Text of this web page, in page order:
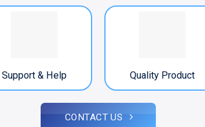
Support & Help Quality Product
CONTACT US